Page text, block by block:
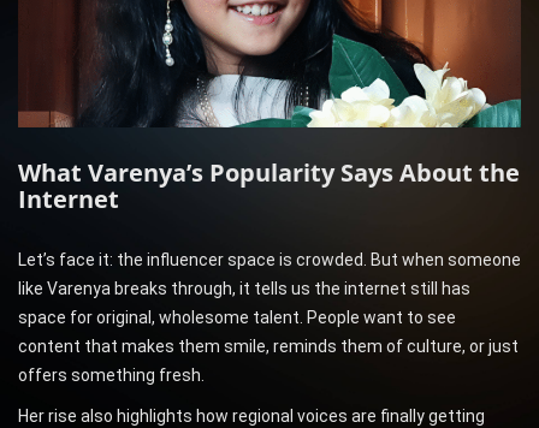
What Varenya’s Popularity Says About the
Internet
Let’s face it: the influencer space is crowded. But when someone
like Varenya breaks through, it tells us the internet still has
space for original, wholesome talent. People want to see
content that makes them smile, reminds them of culture, or just
offers something fresh.
Her rise also highlights how regional voices are finally getting